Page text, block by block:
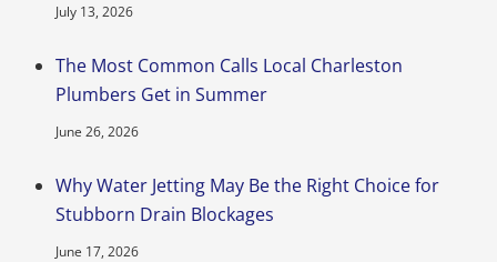
July 13, 2026
The Most Common Calls Local Charleston
Plumbers Get in Summer
June 26, 2026
Why Water Jetting May Be the Right Choice for
Stubborn Drain Blockages
June 17, 2026